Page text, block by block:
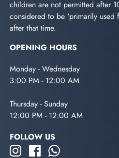
children are not permitted after
considered to be 'primarily
after that time.
OPENING HOURS
Monday - Wednesday
3:00 PM - 12:00 AM
Thursday - Sunday
12:00 PM - 12:00 AM
FOLLOW US